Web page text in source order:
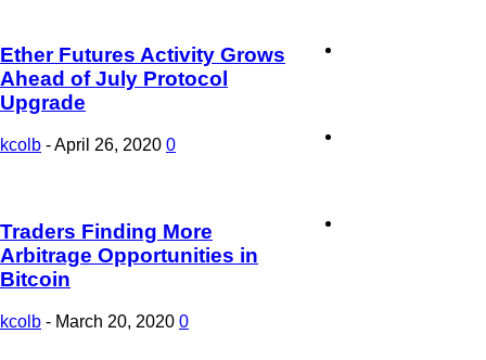
Ether Futures Activity Grows
Ahead of July Protocol
Upgrade
kcolb -April 26, 2020 0
Traders Finding More
Arbitrage Opportunities in
Bitcoin
kcolb - March 20, 2020 0